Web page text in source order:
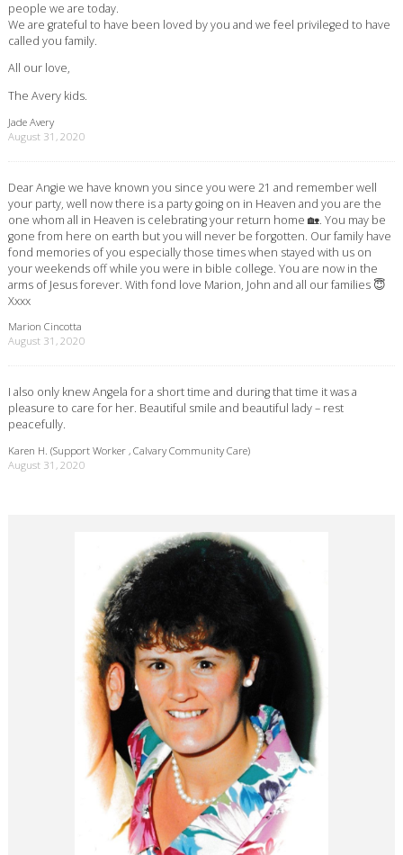
people we are today.
We are grateful to have been loved by you and we feel privileged to have
called you family.
All our love,
The Avery kids.
Jade Avery
August 31, 2020
Dear Angie we have known you since you were 21 and remember well
your party, well now there is a party going on in Heaven and you are the
one whom all in Heaven is celebrating your return home 🏡. You may be
gone from here on earth but you will never be forgotten. Our family have
fond memories of you especially those times when stayed with us on
your weekends off while you were in bible college. You are now in the
arms of Jesus forever. With fond love Marion, John and all our families 😇
Xxxx
Marion Cincotta
August 31, 2020
I also only knew Angela for a short time and during that time it was a
pleasure to care for her. Beautiful smile and beautiful lady – rest
peacefully.
Karen H. (Support Worker , Calvary Community Care)
August 31, 2020